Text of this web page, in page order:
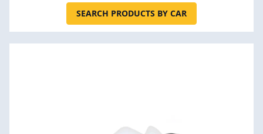
SEARCH PRODUCTS BY CAR